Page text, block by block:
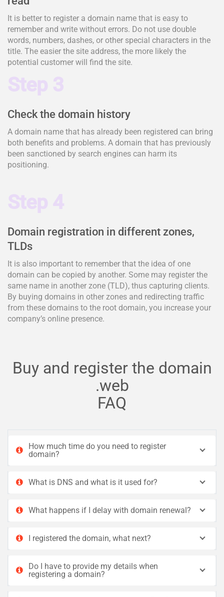
It is better to register a domain name that is easy to
remember and write without errors. Do not use double
words, numbers, dashes, or other special characters in the
title. The easier the site address, the more likely the
potential customer will find the site.
Step 3
Check the domain history
A domain name that has already been registered can bring
both benefits and problems. A domain that has previously
been sanctioned by search engines can harm its
positioning.
Step 4
Domain registration in different zones,
TLDs
It is also important to remember that the idea of one
domain can be copied by another. Some may register the
same name in another zone (TLD), thus capturing clients.
By buying domains in other zones and redirecting traffic
from these domains to the root domain, you increase your
company’s online presence.
Buy and register the domain
.web
FAQ
How much time do you need to register
domain?
What is DNS and what is it used for?
What happens if I delay with domain renewal?
I registered the domain, what next?
Do I have to provide my details when
registering a domain?